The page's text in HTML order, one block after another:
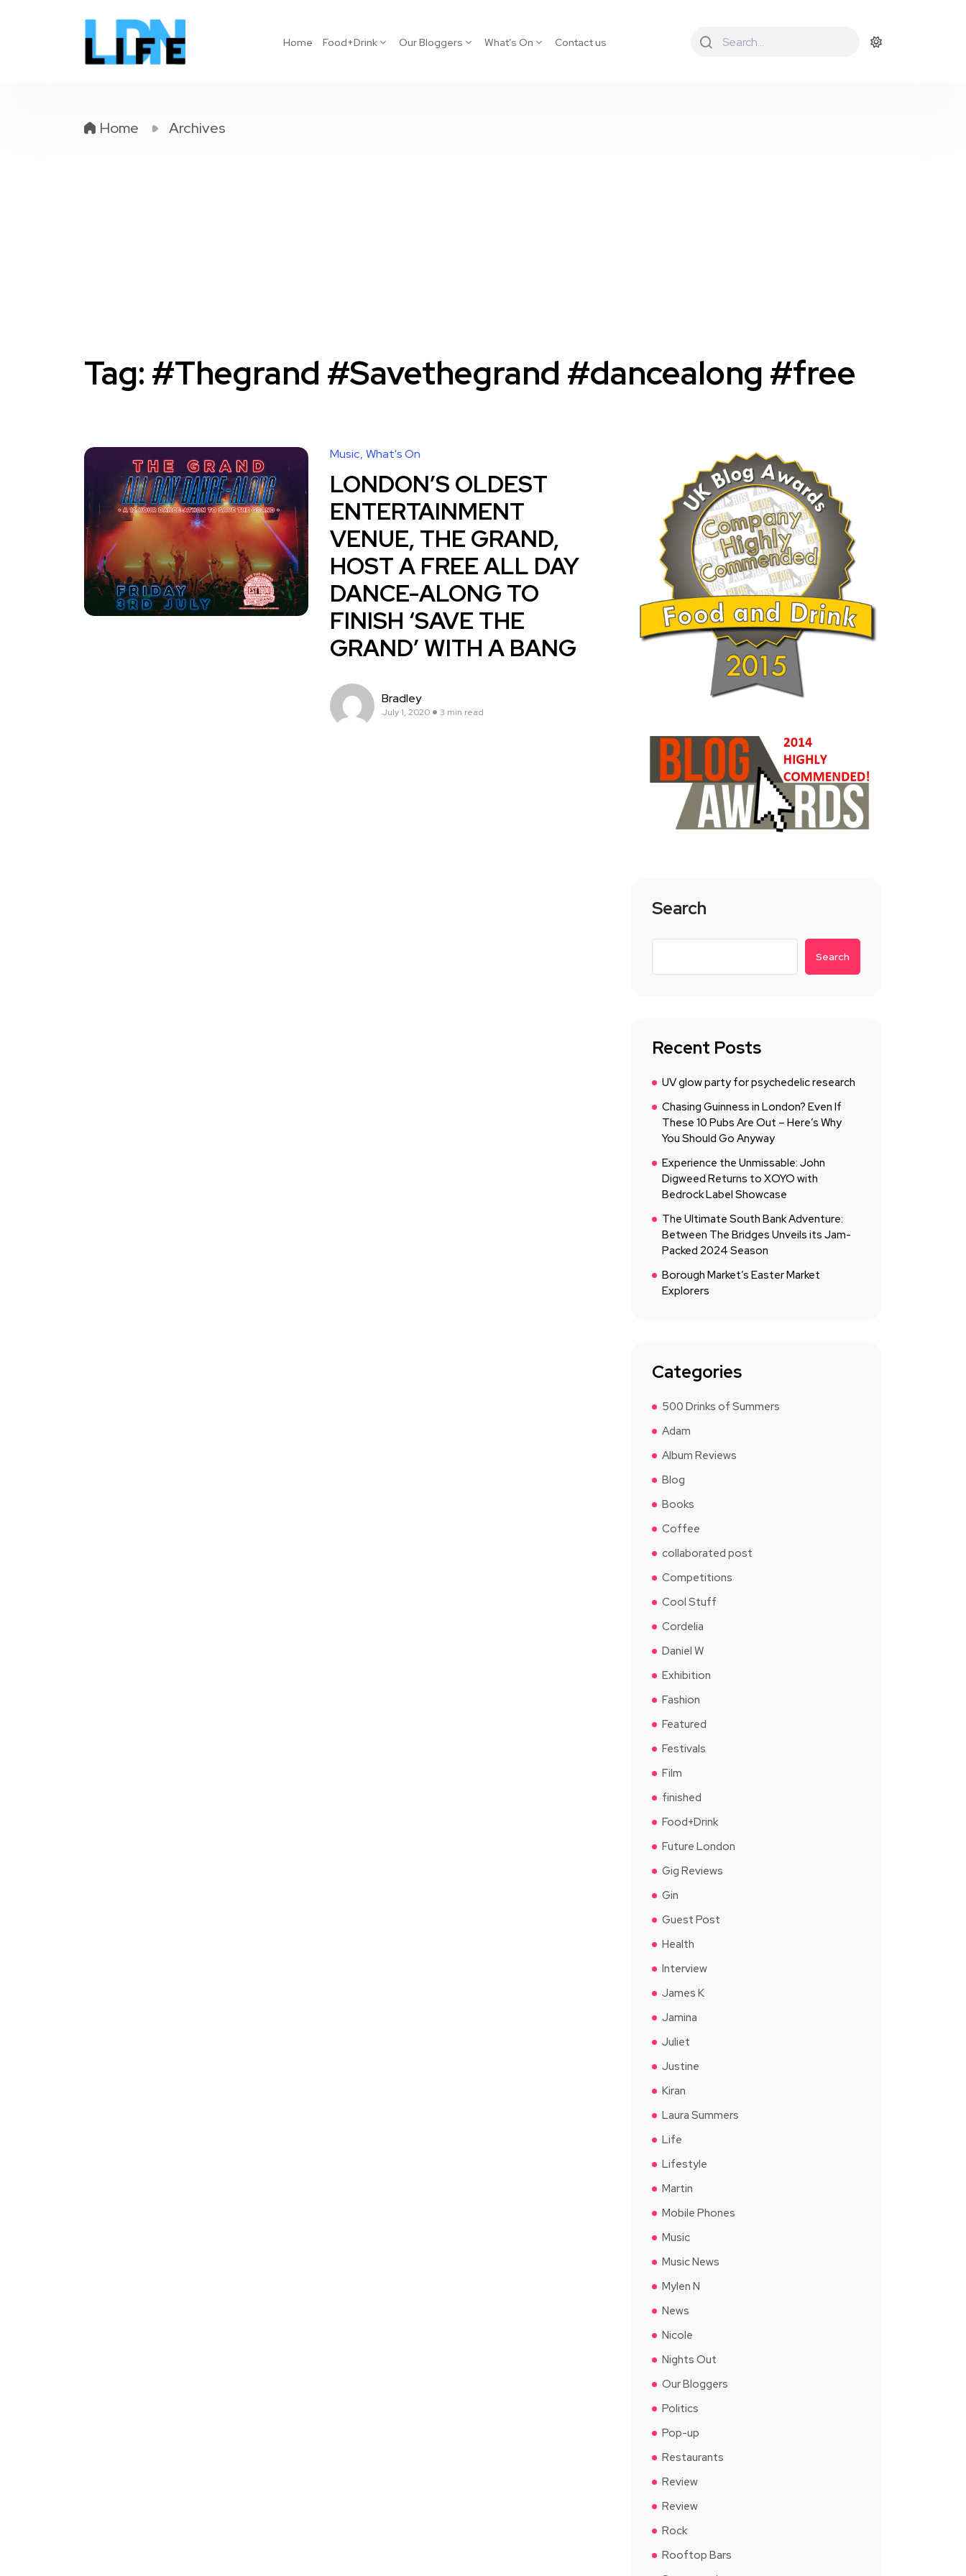
Home Food+Drink Our Bloggers What’s On Contact us
Home Archives
Tag: #Thegrand #Savethegrand #dancealong #free
Music What's On
LONDON’S OLDEST
ENTERTAINMENT
VENUE, THE GRAND,
HOST A FREE ALL DAY
DANCE-ALONG TO
FINISH ‘SAVE THE
GRAND’ WITH A BANG
Bradley
July 1, 2020 3 min read
Search
Search
Recent Posts
UV glow party for psychedelic research
Chasing Guinness in London? Even If
These 10 Pubs Are Out – Here’s Why
You Should Go Anyway
Experience the Unmissable: John
Digweed Returns to XOYO with
Bedrock Label Showcase
The Ultimate South Bank Adventure:
Between The Bridges Unveils its Jam-
Packed 2024 Season
Borough Market’s Easter Market
Explorers
Categories
500 Drinks of Summers
Adam
Album Reviews
Blog
Books
Coffee
collaborated post
Competitions
Cool Stuff
Cordelia
Daniel W
Exhibition
Fashion
Featured
Festivals
Film
finished
Food+Drink
Future London
Gig Reviews
Gin
Guest Post
Health
Interview
James K
Jamina
Juliet
Justine
Kiran
Laura Summers
Life
Lifestyle
Martin
Mobile Phones
Music
Music News
Mylen N
News
Nicole
Nights Out
Our Bloggers
Politics
Pop-up
Restaurants
Review
Review
Rock
Rooftop Bars